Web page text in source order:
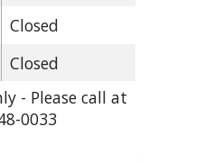
Closed
Closed
- Please call at
0033